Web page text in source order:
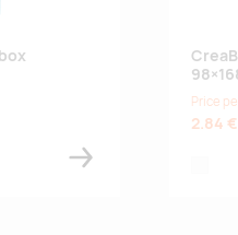
Price
2.84 €